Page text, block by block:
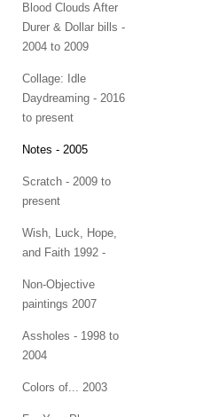
Blood Clouds After
Durer & Dollar bills -
2004 to 2009
Collage: Idle
Daydreaming - 2016
to present
Notes - 2005
Scratch - 2009 to
present
Wish, Luck, Hope,
and Faith 1992 -
Non-Objective
paintings 2007
Assholes - 1998 to
2004
Colors of... 2003